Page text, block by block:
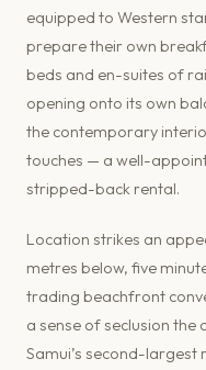
equipped to Western
prepare their own
beds and en-suites of
opening onto its own
the contemporary
touches — a well-
stripped-back rental.
Location strikes an
metres below, five
trading beachfront
a sense of seclusion the
Samui’s second-